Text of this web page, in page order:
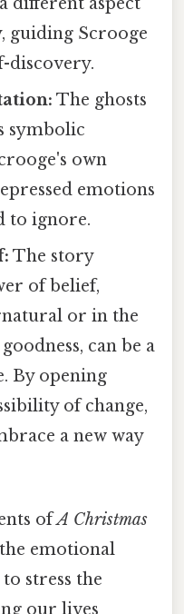
guiding Scrooge
discovery.
The ghosts
symbolic
own
emotions
to ignore.
The story
of belief,
or in the
can be a
By opening
of change,
a new way
ofA Christmas
emotional
stress the
our lives